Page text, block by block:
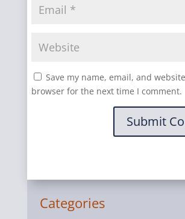
Save my name, email, and
browser for the next time I comment.
Submit
Categories